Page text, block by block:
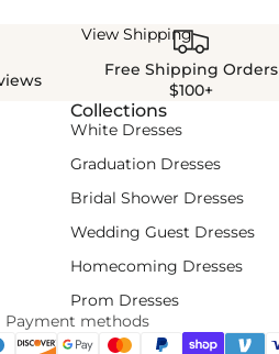
View Shipping
Free Shipping Orders
$100+
Collections
White Dresses
Graduation Dresses
Bridal Shower Dresses
Wedding Guest Dresses
Homecoming Dresses
Prom Dresses
Payment methods